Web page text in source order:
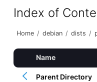
Index of
Home / debian / dists /
Name
Parent Directory